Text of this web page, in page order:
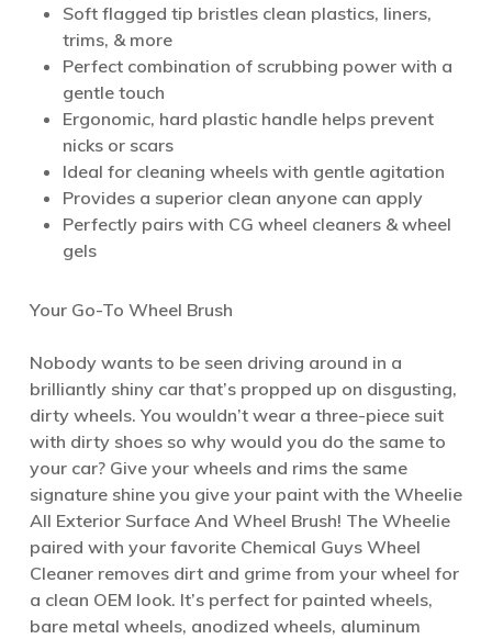
Soft flagged tip bristles clean plastics, liners,
trims, & more
Perfect combination of scrubbing power with a
gentle touch
Ergonomic, hard plastic handle helps prevent
nicks or scars
Ideal for cleaning wheels with gentle agitation
Provides a superior clean anyone can apply
Perfectly pairs with CG wheel cleaners & wheel
gels
Your Go-To Wheel Brush
Nobody wants to be seen driving around in a
brilliantly shiny car that’s propped up on disgusting,
dirty wheels. You wouldn’t wear a three-piece suit
with dirty shoes so why would you do the same to
your car? Give your wheels and rims the same
signature shine you give your paint with the Wheelie
All Exterior Surface And Wheel Brush! The Wheelie
paired with your favorite Chemical Guys Wheel
Cleaner removes dirt and grime from your wheel for
a clean OEM look. It’s perfect for painted wheels,
bare metal wheels, anodized wheels, aluminum